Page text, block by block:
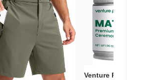
Venture Pal